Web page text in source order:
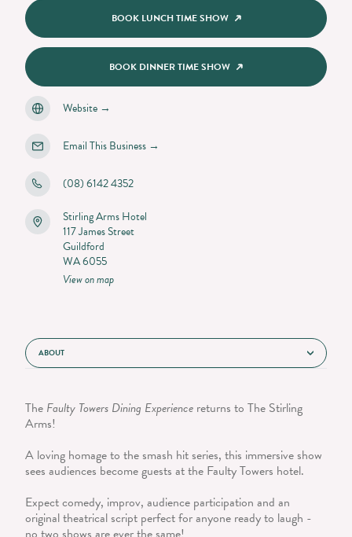
ABOUT
The Faulty Towers Dining Experience returns to The Stirling
Arms!
A loving homage to the smash hit series, this immersive show
sees audiences become guests at the Faulty Towers hotel.
Expect comedy, improv, audience participation and an
original theatrical script perfect for anyone ready to laugh -
BOOK LUNCH TIME SHOW
BOOK DINNER TIME SHOW
Website →
Email This Business →
(08) 6142 4352
Stirling Arms Hotel
117 James Street
Guildford
WA 6055
View on map